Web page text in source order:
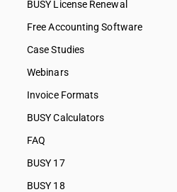
BUSY License Renewal
Free Accounting Software
Case Studies
Webinars
Invoice Formats
BUSY Calculators
FAQ
BUSY 17
BUSY 18